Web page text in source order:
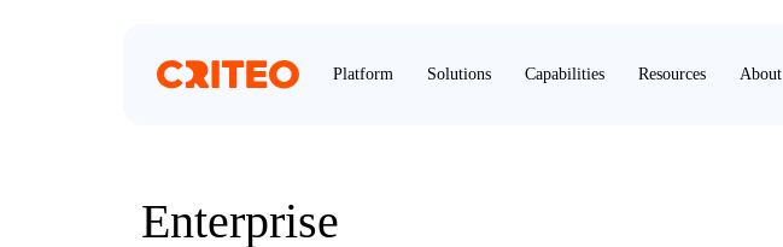
Platform Solutions Capabilities Resources About
Enterprise